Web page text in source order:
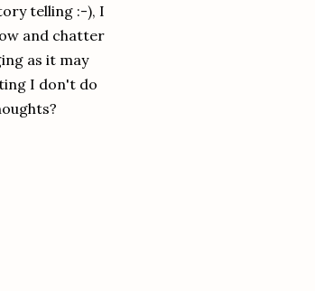
telling :-), I
and chatter
as it may
I don't do